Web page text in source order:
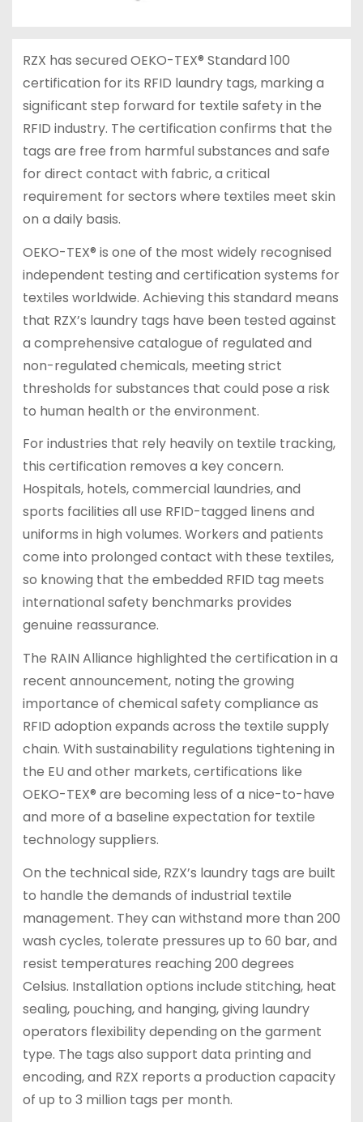
RZX has secured OEKO-TEX® Standard 100
certification for its RFID laundry tags, marking a
significant step forward for textile safety in the
RFID industry. The certification confirms that the
tags are free from harmful substances and safe
for direct contact with fabric, a critical
requirement for sectors where textiles meet skin
on a daily basis.
OEKO-TEX® is one of the most widely recognised
independent testing and certification systems for
textiles worldwide. Achieving this standard means
that RZX’s laundry tags have been tested against
a comprehensive catalogue of regulated and
non-regulated chemicals, meeting strict
thresholds for substances that could pose a risk
to human health or the environment.
For industries that rely heavily on textile tracking,
this certification removes a key concern.
Hospitals, hotels, commercial laundries, and
sports facilities all use RFID-tagged linens and
uniforms in high volumes. Workers and patients
come into prolonged contact with these textiles,
so knowing that the embedded RFID tag meets
international safety benchmarks provides
genuine reassurance.
The RAIN Alliance highlighted the certification in a
recent announcement, noting the growing
importance of chemical safety compliance as
RFID adoption expands across the textile supply
chain. With sustainability regulations tightening in
the EU and other markets, certifications like
OEKO-TEX® are becoming less of a nice-to-have
and more of a baseline expectation for textile
technology suppliers.
On the technical side, RZX’s laundry tags are built
to handle the demands of industrial textile
management. They can withstand more than 200
wash cycles, tolerate pressures up to 60 bar, and
resist temperatures reaching 200 degrees
Celsius. Installation options include stitching, heat
sealing, pouching, and hanging, giving laundry
operators flexibility depending on the garment
type. The tags also support data printing and
encoding, and RZX reports a production capacity
of up to 3 million tags per month.